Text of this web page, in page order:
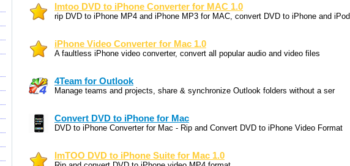
Imtoo DVD to iPhone Converter for MAC 1.0
rip DVD to iPhone MP4 and iPhone MP3 for MAC, convert DVD to iPhone and iPod
iPhone Video Converter for Mac 1.0
A faultless iPhone video converter, convert all popular audio and video files
4Team for Outlook
Manage teams and projects, share & synchronize Outlook folders without a ser
Convert DVD to iPhone for Mac
DVD to iPhone Converter for Mac - Rip and Convert DVD to iPhone Video Format
ImTOO DVD to iPhone Suite for Mac 1.0